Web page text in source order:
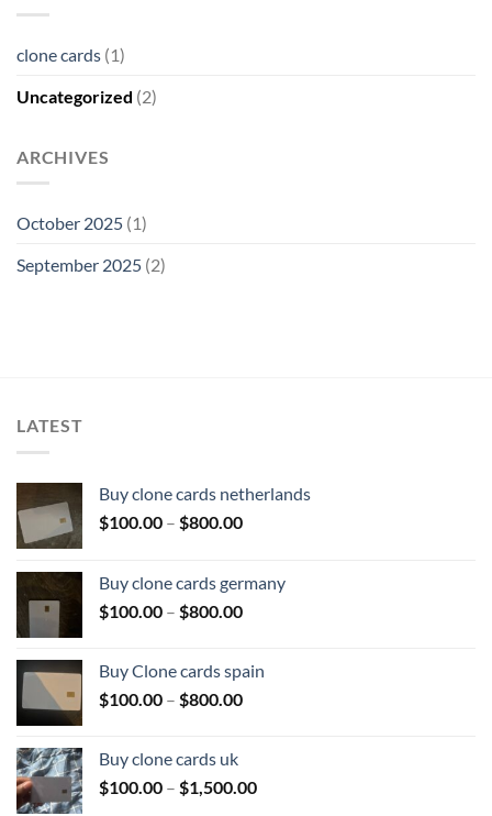
clone cards (1)
Uncategorized (2)
ARCHIVES
October 2025 (1)
September 2025 (2)
LATEST
Buy clone cards netherlands
$100.00 – $800.00Price
through
$800.00
Buy clone cards germany
$100.00 – $800.00Price
through
$800.00
Buy Clone cards spain
$100.00 – $800.00Price
$800.00
Buy clone cards uk
$100.00 – $1,500.00Price